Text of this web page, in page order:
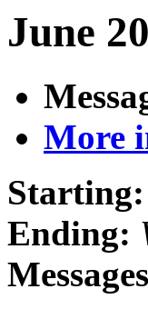
June
More
Starting:
Ending: